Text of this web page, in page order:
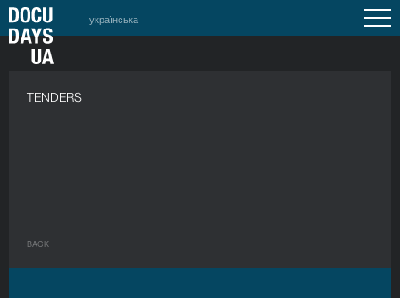
українська
TENDERS
BACK